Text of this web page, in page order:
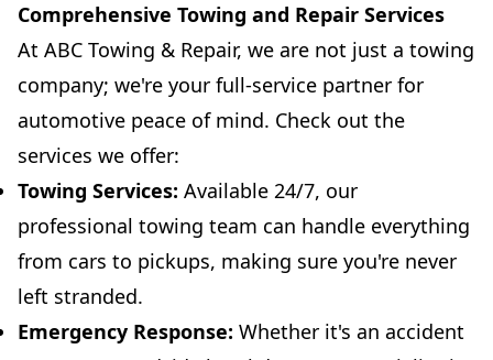
Comprehensive Towing and Repair Services
At ABC Towing & Repair, we are not just a towing
company; we're your full-service partner for
automotive peace of mind. Check out the
services we offer:
Towing Services: Available 24/7, our
professional towing team can handle everything
from cars to pickups, making sure you're never
left stranded.
Emergency Response: Whether it's an accident